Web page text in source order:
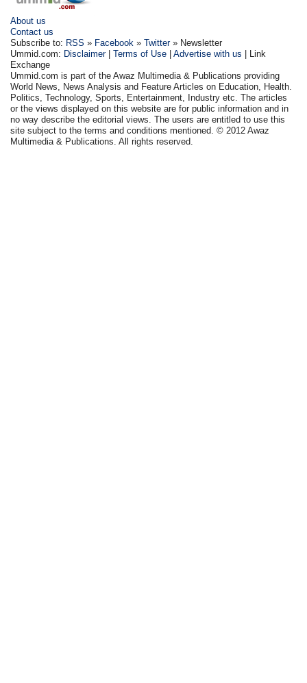
About us
Contact us
Subscribe to: RSS » Facebook »Twitter» Newsletter
Ummid.com: Disclaimer|Terms of Use |Advertise with us | Link
Exchange
Ummid.com is part of the Awaz Multimedia & Publications providing
World News, News Analysis and Feature Articles on Education, Health.
Politics, Technology, Sports, Entertainment, Industry etc. The articles
or the views displayed on this website are for public information and in
no way describe the editorial views. The users are entitled to use this
site subject to the terms and conditions mentioned. © 2012 Awaz
Multimedia & Publications. All rights reserved.